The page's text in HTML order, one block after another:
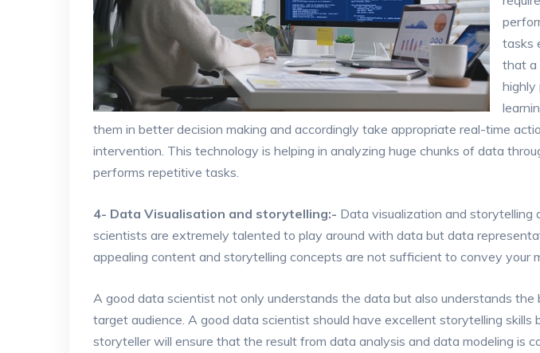
tasks
that a
highly
them in better decision making and accordingly take appropriate real-time
intervention. This technology is helping in analyzing huge chunks of data
performs repetitive tasks.
4- Data Visualisation and storytelling:- Data visualization and storytelling
scientists are extremely talented to play around with data but data
appealing content and storytelling concepts are not sufficient to convey your
A good data scientist not only understands the data but also understands the
target audience. A good data scientist should have excellent storytelling skills
storyteller will ensure that the result from data analysis and data modeling is